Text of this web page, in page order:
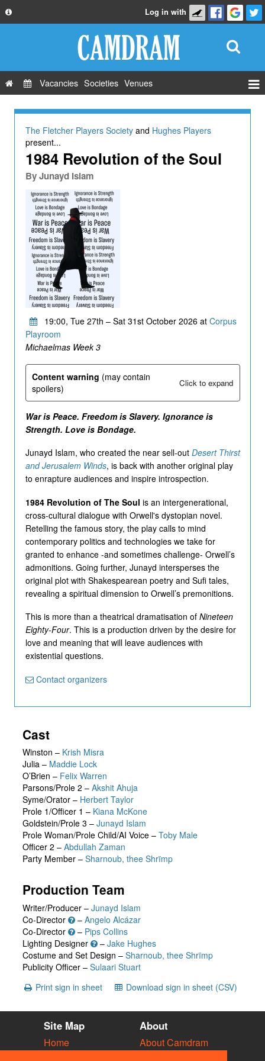
Privacy Policy
FAQ
Contact Us
Log in with
Vacancies Societies Venues
Add a show
The Fletcher Players Societyand Hughes Players
present...
1984 Revolution of the Soul
ByJunayd Islam
19:00, Tue 27th – Sat 31st October 2026 at Corpus
Playroom
Michaelmas Week 3
Content warning (may contain
spoilers)
Click to expand
War is Peace. Freedom is Slavery. Ignorance is
Strength. Love is Bondage.
Junayd Islam, who created the near sell-out Desert Thirst
and Jerusalem Winds, is back with another original play
to enrapture audiences and inspire introspection.
1984 Revolution of The Soul is an intergenerational,
cross-cultural dialogue with Orwell's dystopian novel.
Retelling the famous story, the play calls to mind
contemporary politics and technologies we take for
granted to enhance -and sometimes challenge- Orwell’s
admonitions. Going further, Junayd intersperses the
original plot with Shakespearean poetry and Sufi tales,
revealing a spiritual dimension to Orwell’s premonitions.
This is more than a theatrical dramatisation of Nineteen
Eighty-Four. This is a production driven by the desire for
love and meaning that will leave audiences with
existential questions.
Contact organizers
Cast
Winston – Krish Misra
Julia – Maddie Lock
O’Brien – Felix Warren
Parsons/Prole 2 – Akshit Ahuja
Syme/Orator – Herbert Taylor
Prole 1/Officer 1 – Kiana McKone
Goldstein/Prole 3 – Junayd Islam
Prole Woman/Prole Child/AI Voice – Toby Male
Officer 2 – Abdullah Zaman
Party Member – Sharnoub, thee Shrïmp
Production Team
Writer/Producer – Junayd Islam
Co-Director
– Angelo Alcázar
Co-Director
– Pips Collins
Lighting Designer
– Jake Hughes
Costume and Set Design – Sharnoub, thee Shrïmp
Publicity Officer – Sulaari Stuart
Print sign in sheet
Download sign in sheet (CSV)
Site Map
Home
About
About Camdram